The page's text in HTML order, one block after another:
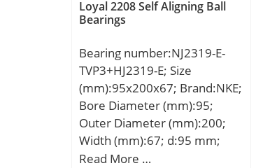
Lubrication Speed:8400
r/min;
Loyal 2208 Self Aligning Ball
Bearings
Bearing number:NJ2319-E-
TVP3+HJ2319-E; Size
(mm):95x200x67; Brand:NKE;
Bore Diameter (mm):95;
Outer Diameter (mm):200;
Width (mm):67; d:95 mm;
F:121,5 mm; D:200 mm; B:67
Read More …